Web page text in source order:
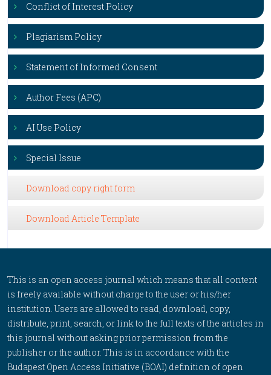
Conflict of Interest Policy
Plagiarism Policy
Statement of Informed Consent
Author Fees (APC)
AI Use Policy
Special Issue
Download copy right form
Download Article Template
This is an open access journal which means that all content
is freely available without charge to the user or his/her
institution. Users are allowed to read, download, copy,
distribute, print, search, or link to the full texts of the articles in
this journal without asking prior permission from the
publisher or the author. This is in accordance with the
Budapest Open Access Initiative (BOAI) definition of open